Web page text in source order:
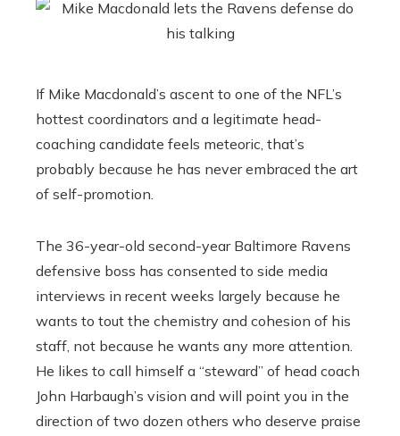
If Mike Macdonald’s ascent to one of the NFL’s
hottest coordinators and a legitimate head-
coaching candidate feels meteoric, that’s
probably because he has never embraced the art
of self-promotion.
The 36-year-old second-year Baltimore Ravens
defensive boss has consented to side media
interviews in recent weeks largely because he
wants to tout the chemistry and cohesion of his
staff, not because he wants any more attention.
He likes to call himself a “steward” of head coach
John Harbaugh’s vision and will point you in the
direction of two dozen others who deserve praise